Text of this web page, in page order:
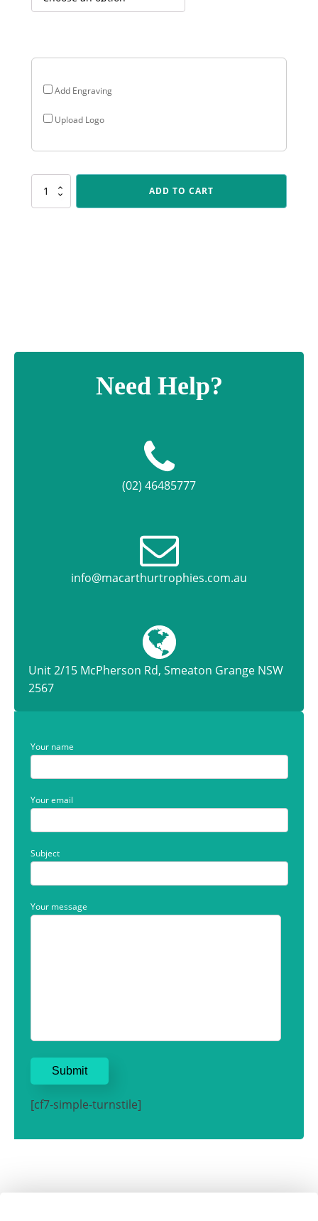
through
Add Engraving
Upload Logo
SR131
Spartan
ADD TO CART
Need Help?
(02) 46485777
info@macarthurtrophies.com.au
Unit 2/15 McPherson Rd, Smeaton Grange NSW
2567
Your name
Your email
Subject
Your message
[cf7-simple-turnstile]